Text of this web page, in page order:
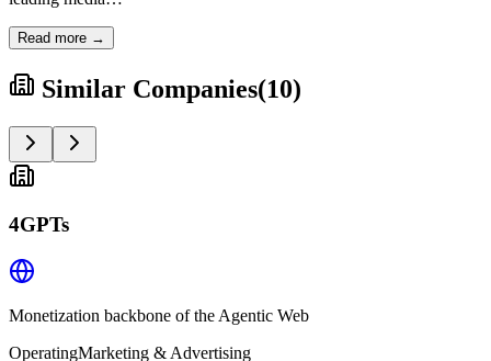
Read more →
Similar Companies(10)
4GPTs
Monetization backbone of the Agentic Web
OperatingMarketing & Advertising